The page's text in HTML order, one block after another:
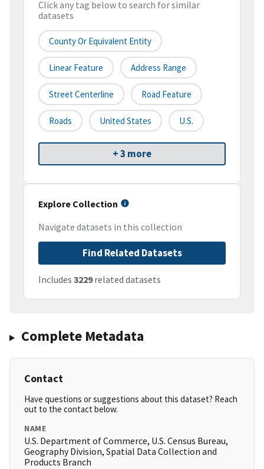
Click any tag below to search for similar
datasets
County Or Equivalent Entity
Linear Feature Address Range
Street Centerline Road Feature
Roads United States U.S.
+ 3 more
Explore Collection
Navigate datasets in this collection
Find Related Datasets
Includes 3229related datasets
Complete Metadata
Contact
Have questions or suggestions about this dataset? Reach
out to the contact below.
NAME
U.S. Department of Commerce, U.S. Census Bureau,
Geography Division, Spatial Data Collection and
Products Branch